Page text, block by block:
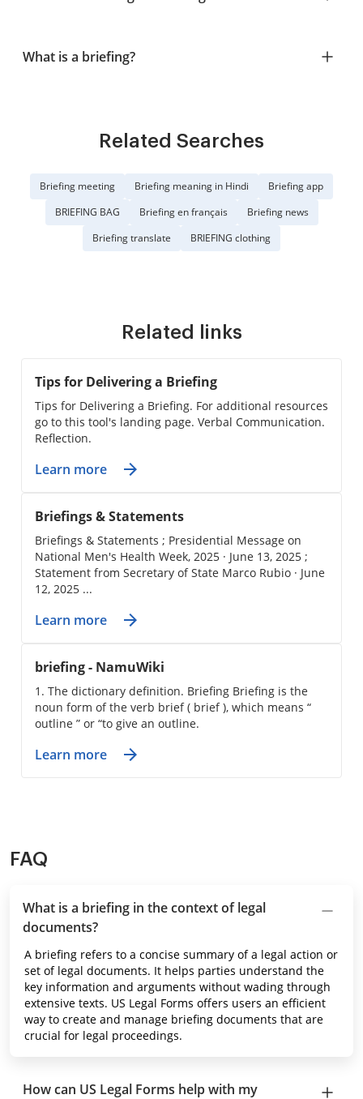
What is a briefing?
Related Searches
Briefing meeting Briefing meaning in Hindi
Briefing app
BRIEFING BAG
Briefing en français
Briefing news
Briefing translate
BRIEFING clothing
Related links
Tips for Delivering a Briefing
Tips for Delivering a Briefing. For additional resources
go to this tool's landing page. Verbal Communication.
Reflection.
Learn more
Briefings & Statements
Briefings & Statements ; Presidential Message on
National Men's Health Week, 2025 · June 13, 2025 ;
Statement from Secretary of State Marco Rubio · June
12, 2025 ...
Learn more
briefing - NamuWiki
1. The dictionary definition. Briefing Briefing is the
noun form of the verb brief ( brief ), which means “
outline ” or “to give an outline.
Learn more
FAQ
What is a briefing in the context of legal
documents?
A briefing refers to a concise summary of a legal action or
set of legal documents. It helps parties understand the
key information and arguments without wading through
extensive texts. US Legal Forms offers users an efficient
way to create and manage briefing documents that are
crucial for legal proceedings.
How can US Legal Forms help with my